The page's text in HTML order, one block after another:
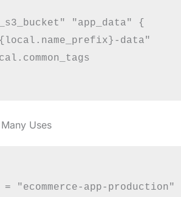
"app_data" {
data"
Uses
= "ecommerce-app-production"